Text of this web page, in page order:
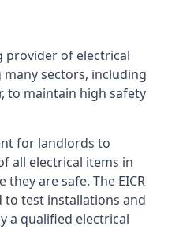
provider of electrical
sectors, including
to maintain high safety
for landlords to
all electrical items in
are safe. The EICR
test installations and
a qualified electrical